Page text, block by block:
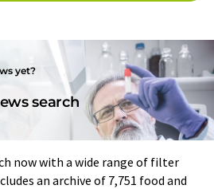
yet?
search
now with a wide range of filter
an archive of 7,751 food and